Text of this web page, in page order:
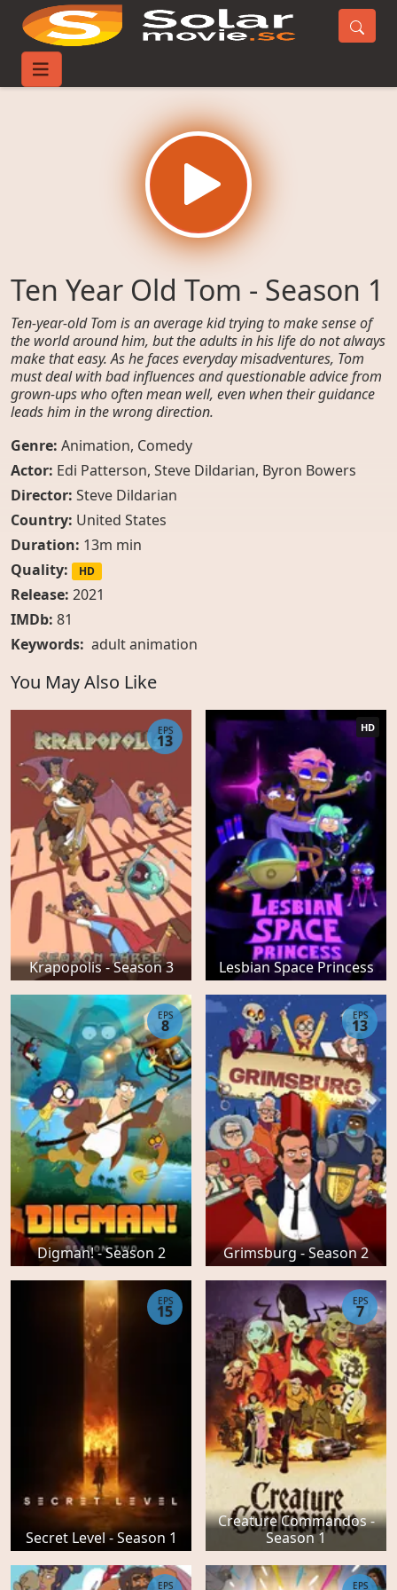
Home
Ten Year Old Tom - Season 1
Ten-year-old Tom is an average kid trying to make sense of
the world around him, but the adults in his life do not always
make that easy. As he faces everyday misadventures, Tom
must deal with bad influences and questionable advice from
grown-ups who often mean well, even when their guidance
leads him in the wrong direction.
Genre: Animation, Comedy
Actor: Edi Patterson, Steve Dildarian, Byron Bowers
Director: Steve Dildarian
Country: United States
Duration: 13m min
Quality:
HD
Release: 2021
IMDb: 81
Keywords: adult animation
You May Also Like
Krapopolis - Season 3
EPS
13
Lesbian Space Princess
HD
Digman! - Season 2
EPS
8
Grimsburg - Season 2
EPS
13
Secret Level - Season 1
EPS
15
Creature Commandos -
Season 1
EPS
7
EPS EPS